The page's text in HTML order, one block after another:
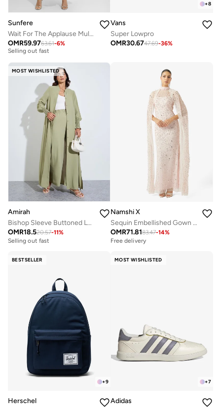
Sunfere
Wait For The Applause Multi Striped Puff Sleeve Maxi Dress
OMR59.9763.61-6%
Free delivery
Selling out fast
Selling out fast
+8
Vans
Super Lowpro
OMR30.6747.69-36%
MOST WISHLISTED
Amirah
Bishop Sleeve Buttoned Longline Shirt with Wide Leg Pants Set
OMR18.520.57-11%
Selling out fast
Namshi X
Sequin Embellished Gown With Cape
OMR71.8183.47-14%
Free delivery
BESTSELLER
+9
Herschel
MOST WISHLISTED
+7
Adidas